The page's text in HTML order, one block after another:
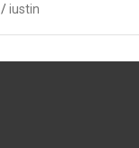
iustin